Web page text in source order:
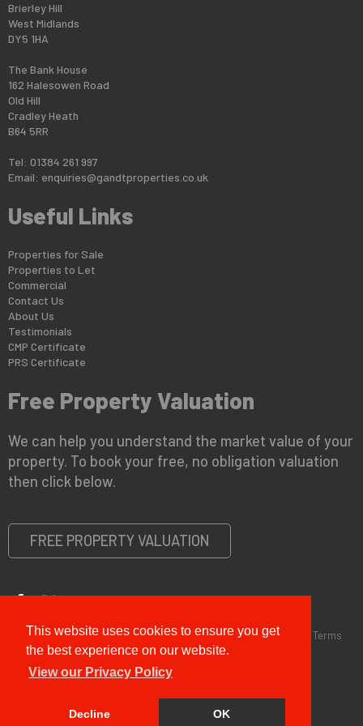
This website uses cookies to ensure you get
the best experience on our website.
View our Privacy Policy
Decline OK
Brierley Hill
West Midlands
DY5 1HA
The Bank House
162 Halesowen Road
Old Hill
Cradley Heath
B64 5RR
Tel: 01384 261 997
Email: enquiries@gandtproperties.co.uk
Useful Links
Properties for Sale
Properties to Let
Commercial
Contact Us
About Us
Testimonials
CMP Certificate
PRS Certificate
Free Property Valuation
We can help you understand the market value of your
property. To book your free, no obligation valuation
then click below.
FREE PROPERTY VALUATION
Copyright © 2026 G&T Properties |Privacy Policy|Disclaimer
Terms
and Conditions (Sales)|Business Terms for Landlords